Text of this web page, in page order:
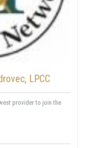
LPCC
provider to join the